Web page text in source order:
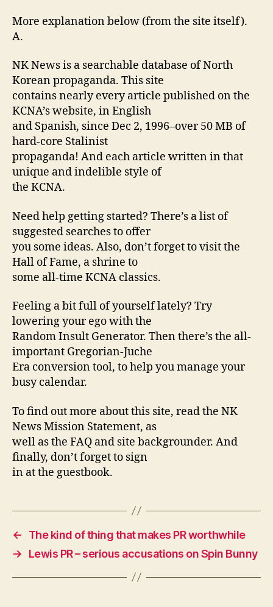
More explanation below (from the site itself).
A.
NK News is a searchable database of North
Korean propaganda. This site
contains nearly every article published on the
KCNA’s website, in English
and Spanish, since Dec 2, 1996–over 50 MB of
hard-core Stalinist
propaganda! And each article written in that
unique and indelible style of
the KCNA.
Need help getting started? There’s a list of
suggested searches to offer
you some ideas. Also, don’t forget to visit the
Hall of Fame, a shrine to
some all-time KCNA classics.
Feeling a bit full of yourself lately? Try
lowering your ego with the
Random Insult Generator. Then there’s the all-
important Gregorian-Juche
Era conversion tool, to help you manage your
busy calendar.
To find out more about this site, read the NK
News Mission Statement, as
well as the FAQ and site backgrounder. And
finally, don’t forget to sign
in at the guestbook.
←
The kind of thing that makes PR worthwhile
→
Lewis PR – serious accusations on Spin Bunny